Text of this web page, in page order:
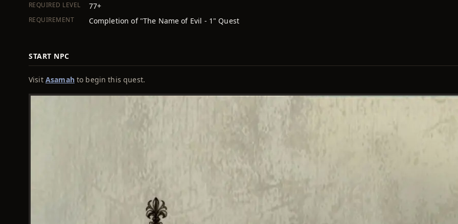
REQUIRED LEVEL 77+
REQUIREMENT Completion of "The Name of Evil - 1" Quest
START NPC
Visit Asamahto begin this quest.